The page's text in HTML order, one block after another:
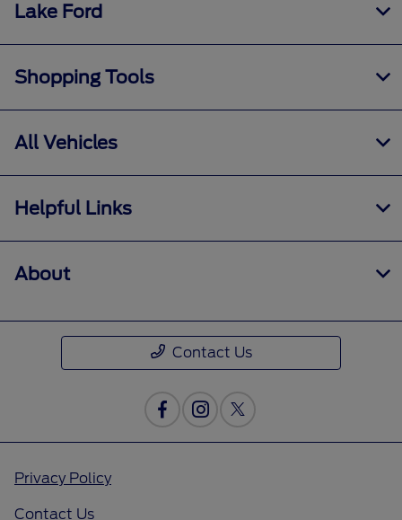
Lake Ford
Shopping Tools
All Vehicles
Helpful Links
About
Contact Us
Privacy Policy
Contact Us